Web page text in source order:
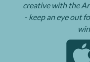
creative with the
- keep an eye out